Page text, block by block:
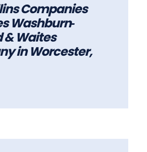
Companies
Washburn‐
& Waites
in Worcester,